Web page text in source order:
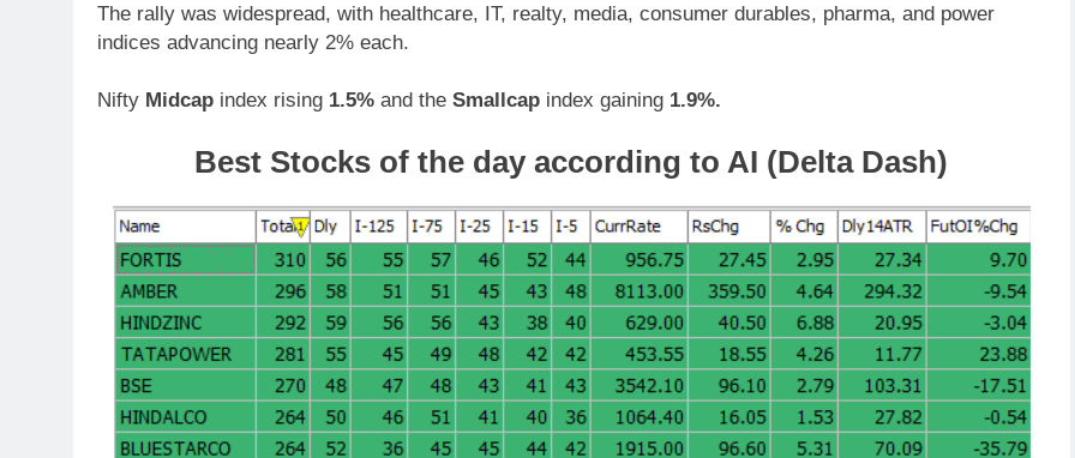
The rally was widespread, with healthcare, IT, realty, media, consumer durables, pharma, and power
indices advancing nearly 2% each.
Nifty Midcap index rising 1.5% and the Smallcap index gaining 1.9%.
Best Stocks of the day according to AI (Delta Dash)